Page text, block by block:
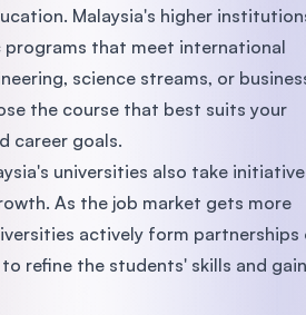
Malaysia's higher
programs that meet international
science streams, or
the course that best suits your
career goals.
universities also take
As the job market gets more
actively form partnerships
refine the students' skills and gain